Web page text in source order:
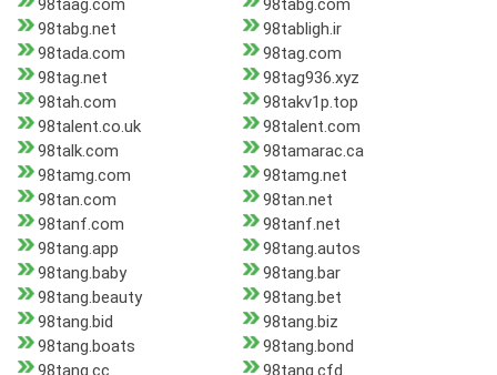
98taag.com
98tabg.com
98tabg.net
98tabligh.ir
98tada.com
98tag.com
98tag.net
98tag936.xyz
98tah.com
98takv1p.top
98talent.co.uk
98talent.com
98talk.com
98tamarac.ca
98tamg.com
98tamg.net
98tan.com
98tan.net
98tanf.com
98tanf.net
98tang.app
98tang.autos
98tang.baby
98tang.bar
98tang.beauty
98tang.bet
98tang.bid
98tang.biz
98tang.boats
98tang.bond
98tang.cc
98tang.cfd